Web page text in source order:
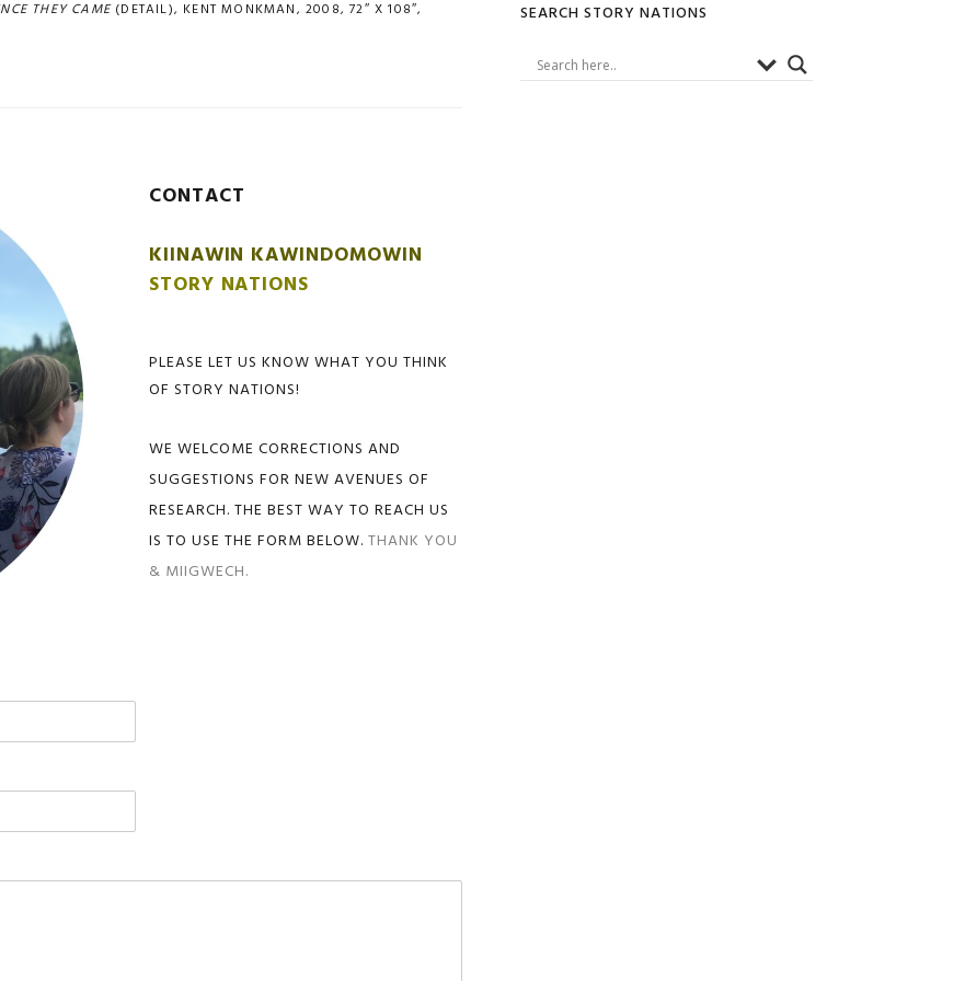
THEY CAME(DETAIL), KENT MONKMAN, 2008, 72″ X 108″,
CONTACT
KIINAWIN KAWINDOMOWIN
STORY NATIONS
PLEASE LET US KNOW WHAT YOU THINK
OF STORY NATIONS!
WE WELCOME CORRECTIONS AND
SUGGESTIONS FOR NEW AVENUES OF
RESEARCH. THE BEST WAY TO REACH US
IS TO USE THE FORM BELOW.THANK YOU
& MIIGWECH.
Primary
Sidebar
SEARCH STORY NATIONS